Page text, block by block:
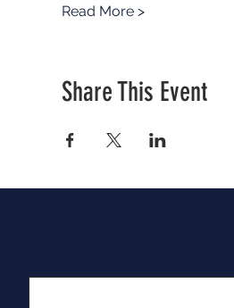
Read More >
Share This Event